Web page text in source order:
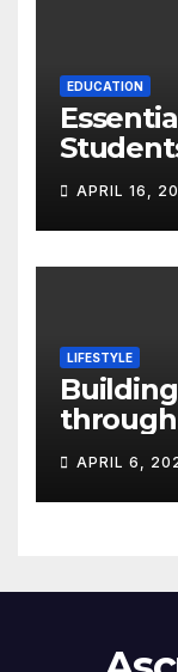
EDUCATION
APRIL 16,
LIFESTYLE
APRIL 6,